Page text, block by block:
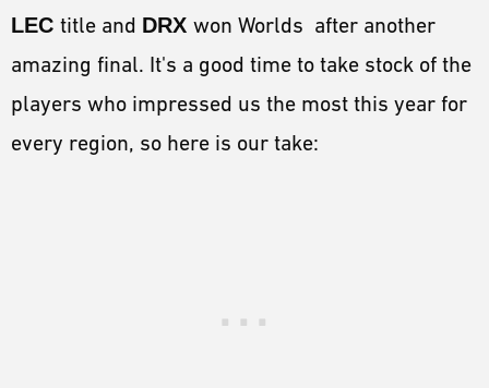
LEC title and DRX won Worlds after another
amazing final. It's a good time to take stock of the
players who impressed us the most this year for
every region, so here is our take: